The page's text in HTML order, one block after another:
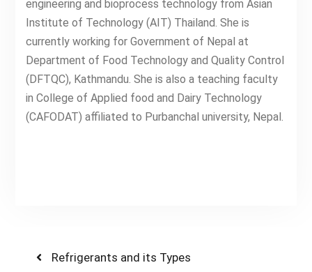
engineering and bioprocess technology from Asian
Institute of Technology (AIT) Thailand. She is
currently working for Government of Nepal at
Department of Food Technology and Quality Control
(DFTQC), Kathmandu. She is also a teaching faculty
in College of Applied food and Dairy Technology
(CAFODAT) affiliated to Purbanchal university, Nepal.
PostPrevious
Refrigerants and its Types